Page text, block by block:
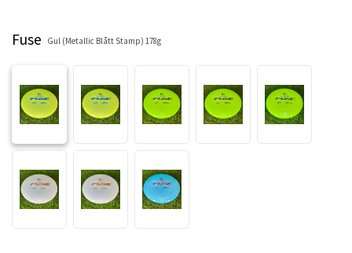
Fuse Gul (Metallic Blått Stamp) 178g